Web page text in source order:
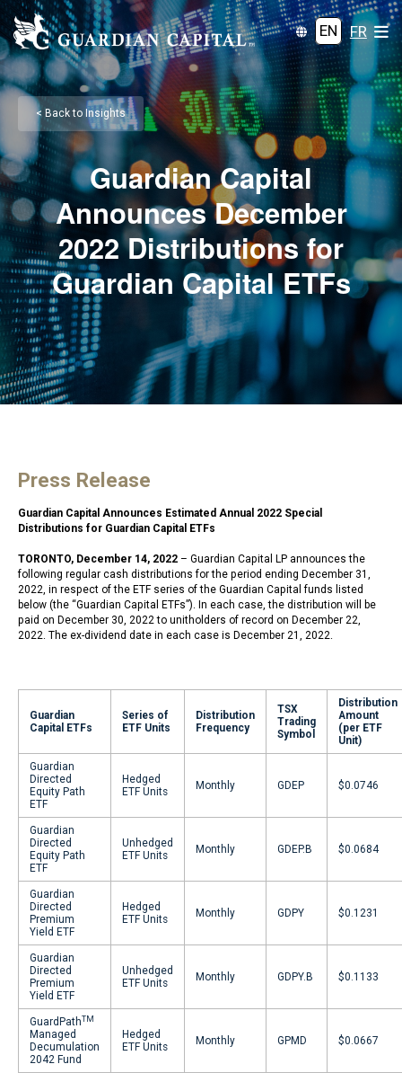
EN FR
< Back to Insights
Guardian Capital
Announces December
2022 Distributions for
Guardian Capital ETFs
Press Release
Guardian Capital Announces Estimated Annual 2022 Special
Distributions for Guardian Capital ETFs
TORONTO, December 14, 2022 – Guardian Capital LP announces the
following regular cash distributions for the period ending December 31,
2022, in respect of the ETF series of the Guardian Capital funds listed
below (the “Guardian Capital ETFs”). In each case, the distribution will be
paid on December 30, 2022 to unitholders of record on December 22,
2022. The ex-dividend date in each case is December 21, 2022.
Guardian
Capital ETFs
Series of
ETF Units
Distribution
Frequency
TSX
Trading
Symbol
Distribution
Amount
(per ETF
Unit)
Guardian
Directed
Equity Path
ETF
Hedged
ETF Units
Monthly GDEP $0.0746
Guardian
Directed
Equity Path
ETF
Unhedged
ETF Units
Monthly GDEP.B $0.0684
Guardian
Directed
Premium
Yield ETF
Hedged
ETF Units
Monthly GDPY $0.1231
Guardian
Directed
Premium
Yield ETF
Unhedged
ETF Units
Monthly GDPY.B $0.1133
GuardPathTM
Managed
Decumulation
2042 Fund
Hedged
ETF Units
Monthly GPMD $0.0667